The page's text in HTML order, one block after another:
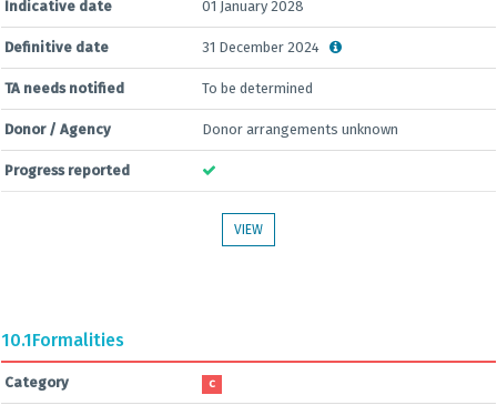
Indicative date 01 January 2028
Definitive date 31 December 2024
TA needs notified To be determined
Donor / Agency Donor arrangements unknown
Progress reported
VIEW
10.1Formalities
Category C